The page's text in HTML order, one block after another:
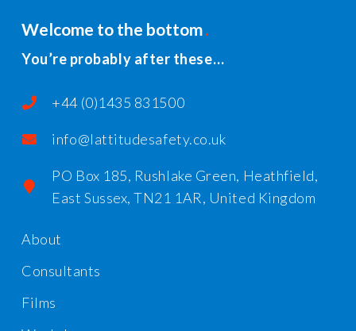
Welcome to the bottom
You’re probably after these…
+44 (0)1435 831500
info@lattitudesafety.co.uk
PO Box 185, Rushlake Green, Heathfield,
East Sussex, TN21 1AR, United Kingdom
About
Consultants
Films